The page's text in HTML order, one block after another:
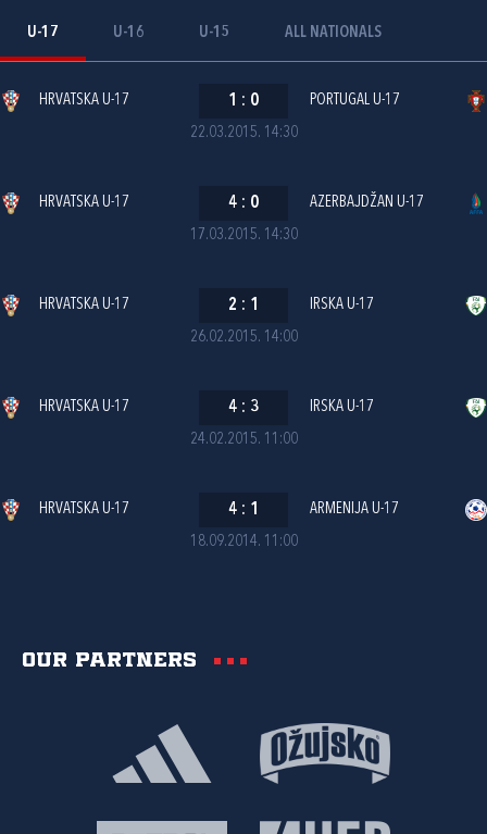
U-17 U-16 U-15 ALL NATIONALS
22.03.2015. 14:30
HRVATSKA U-17 1 : 0 PORTUGAL U-17
17.03.2015. 14:30
HRVATSKA U-17 4 : 0 AZERBAJDŽAN U-17
26.02.2015. 14:00
HRVATSKA U-17 2 : 1 IRSKA U-17
24.02.2015. 11:00
HRVATSKA U-17 4 : 3 IRSKA U-17
18.09.2014. 11:00
HRVATSKA U-17 4 : 1 ARMENIJA U-17
Our partners